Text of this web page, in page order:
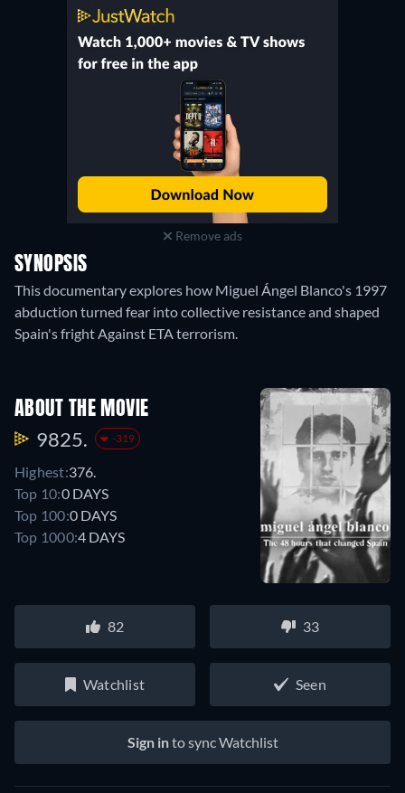
Remove ads
SYNOPSIS
This documentary explores how Miguel Ángel Blanco's 1997
abduction turned fear into collective resistance and shaped
Spain's fright Against ETA terrorism.
ABOUT THE MOVIE
9825. -319
Highest:376.
Top 10:0 DAYS
Top 100:0 DAYS
Top 1000:4 DAYS
82 33
Watchlist Seen
Sign into sync Watchlist